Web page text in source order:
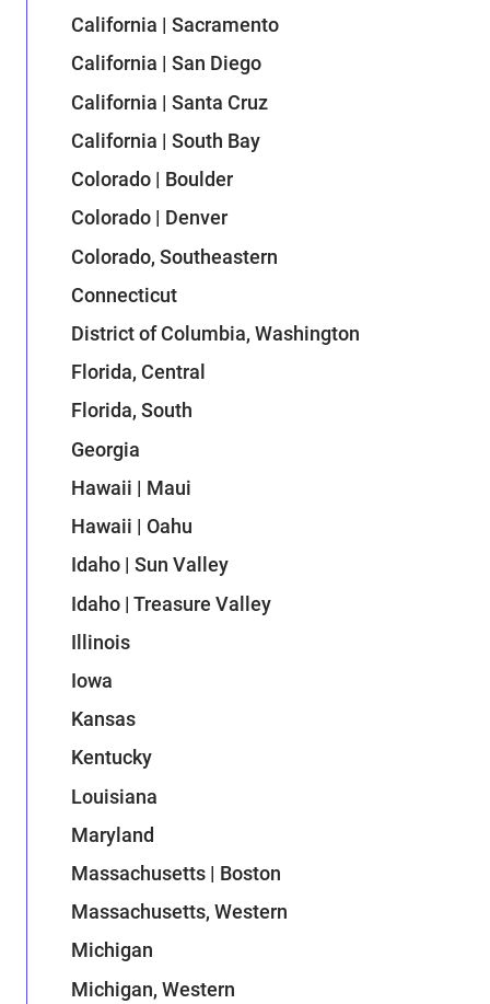
California | Sacramento
California | San Diego
California | Santa Cruz
California | South Bay
Colorado | Boulder
Colorado | Denver
Colorado, Southeastern
Connecticut
District of Columbia, Washington
Florida, Central
Florida, South
Georgia
Hawaii | Maui
Hawaii | Oahu
Idaho | Sun Valley
Idaho | Treasure Valley
Illinois
Iowa
Kansas
Kentucky
Louisiana
Maryland
Massachusetts | Boston
Massachusetts, Western
Michigan
Michigan, Western